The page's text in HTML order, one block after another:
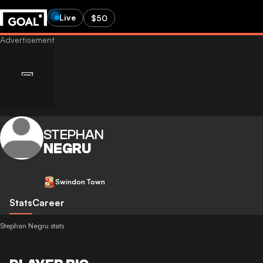
Live $50
STEPHAN
NEGRU
Swindon Town
StatsCareer
Stephan Negru stats